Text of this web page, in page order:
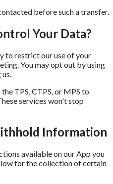
before such a transfer.
Your Data?
to restrict our use of your
You may opt out by using
TPS, CTPS, or MPS to
services won't stop
Information
available on our App you
for the collection of certain